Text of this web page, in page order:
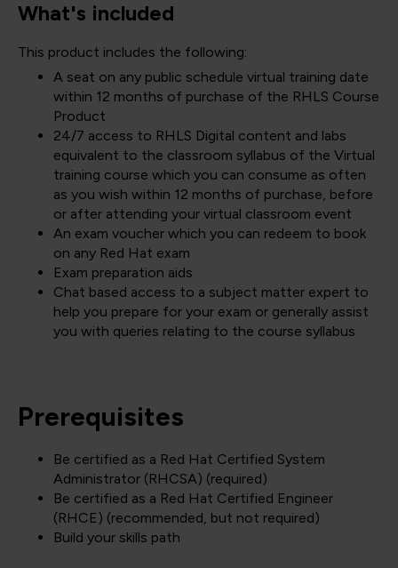
What's included
This product includes the following:
A seat on any public schedule virtual training date
within 12 months of purchase of the RHLS Course
Product
24/7 access to RHLS Digital content and labs
equivalent to the classroom syllabus of the Virtual
training course which you can consume as often
as you wish within 12 months of purchase, before
or after attending your virtual classroom event
An exam voucher which you can redeem to book
on any Red Hat exam
Exam preparation aids
Chat based access to a subject matter expert to
help you prepare for your exam or generally assist
you with queries relating to the course syllabus
Prerequisites
Be certified as a Red Hat Certified System
Administrator (RHCSA) (required)
Be certified as a Red Hat Certified Engineer
(RHCE) (recommended, but not required)
Build your skills path